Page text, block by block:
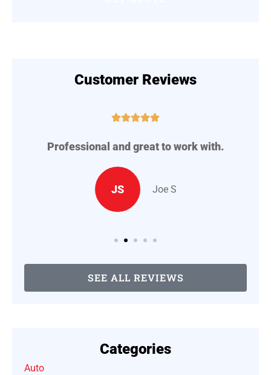
Customer Reviews

Professional and great to work with.
JS Joe S
SEE ALL REVIEWS
Categories
Auto